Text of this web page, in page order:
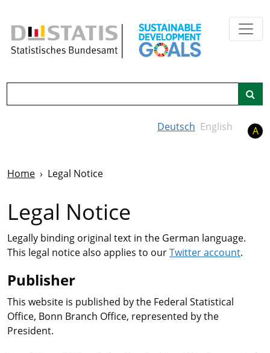
Deutsch English A
Home Legal Notice
Legal Notice
Legally binding original text in the German language.
This legal notice also applies to ourTwitter account.
Publisher
This website is published by the Federal Statistical
Office, Bonn Branch Office, represented by the
President.